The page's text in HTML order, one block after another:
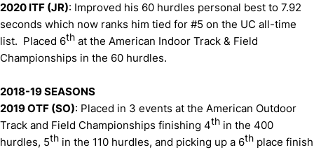
2020 ITF (JR): Improved his 60 hurdles personal best to 7.92
seconds which now ranks him tied for #5 on the UC all-time
list. Placed 6th at the American Indoor Track & Field
Championships in the 60 hurdles.
2018-19 SEASONS
2019 OTF (SO): Placed in 3 events at the American Outdoor
Track and Field Championships finishing 4th in the 400
hurdles, 5th in the 110 hurdles, and picking up a 6th place finish